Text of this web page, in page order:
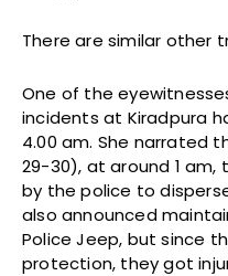
There are similar other
One of the
incidents at Kiradpura
4.00 am. She narrated
29-30), at around 1
by the police to
also announced
Police Jeep, but since
protection, they got